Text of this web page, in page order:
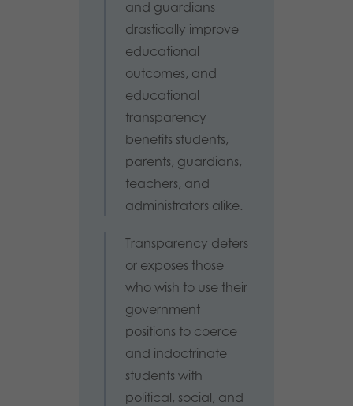
and guardians
drastically improve
educational
outcomes, and
educational
transparency
benefits students,
parents, guardians,
teachers, and
administrators alike.
Transparency deters
or exposes those
who wish to use their
government
positions to coerce
and indoctrinate
students with
political, social, and